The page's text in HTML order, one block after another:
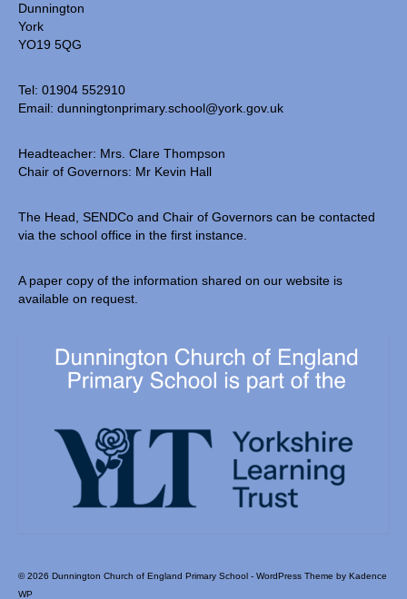
Dunnington
York
YO19 5QG
Tel: 01904 552910
Email: dunningtonprimary.school@york.gov.uk
Headteacher: Mrs. Clare Thompson
Chair of Governors: Mr Kevin Hall
The Head, SENDCo and Chair of Governors can be contacted
via the school office in the first instance.
A paper copy of the information shared on our website is
available on request.
© 2026 Dunnington Church of England Primary School - WordPress Theme by Kadence
WP